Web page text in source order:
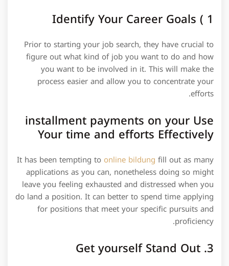
1 ) Identify Your Career Goals
Prior to starting your job search, they have crucial to
figure out what kind of job you want to do and how
you want to be involved in it. This will make the
process easier and allow you to concentrate your
efforts.
installment payments on your Use
Your time and efforts Effectively
It has been tempting to online bildung fill out as many
applications as you can, nonetheless doing so might
leave you feeling exhausted and distressed when you
do land a position. It can better to spend time applying
for positions that meet your specific pursuits and
proficiency.
3. Get yourself Stand Out